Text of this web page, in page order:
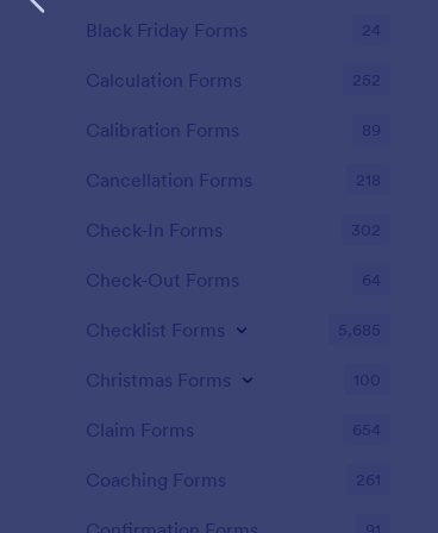
Black Friday Forms 24
Calculation Forms 252
Calibration Forms 89
Cancellation Forms 218
Check-In Forms 302
Check-Out Forms 64
Checklist Forms 5,685
Christmas Forms 100
Claim Forms 654
Coaching Forms 261